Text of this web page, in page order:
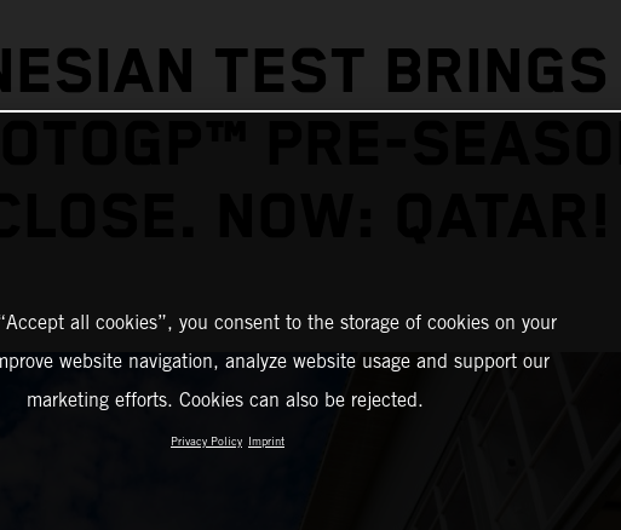
TEST BRINGS
PRE-SEASON
NOW: QATAR!
all cookies”, you consent to the storage of cookies on your
website navigation, analyze website usage and support our
marketing efforts. Cookies can also be rejected.
Privacy Policy Imprint